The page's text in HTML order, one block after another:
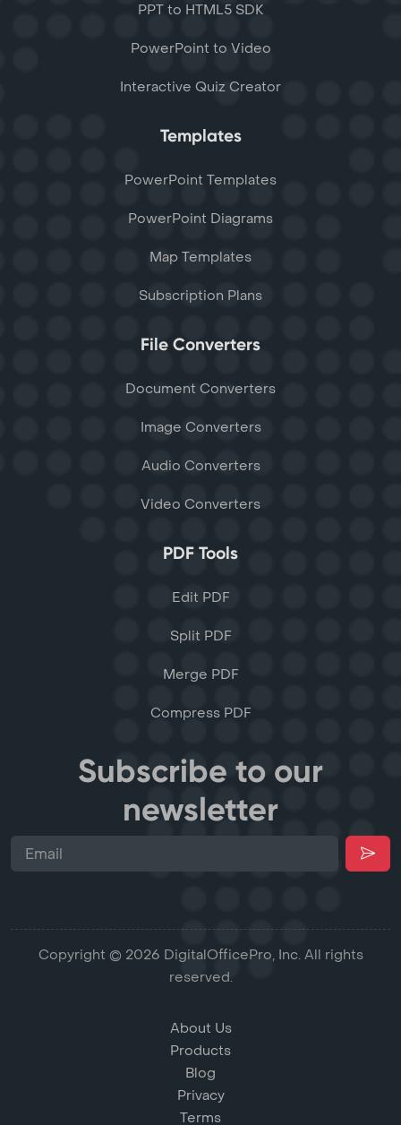
PPT to HTML5 SDK
PowerPoint to Video
Interactive Quiz Creator
Templates
PowerPoint Templates
PowerPoint Diagrams
Map Templates
Subscription Plans
File Converters
Document Converters
Image Converters
Audio Converters
Video Converters
PDF Tools
Edit PDF
Split PDF
Merge PDF
Compress PDF
Subscribe to our
newsletter
Copyright © 2026 DigitalOfficePro, Inc. All rights
reserved.
About Us
Products
Blog
Privacy
Terms